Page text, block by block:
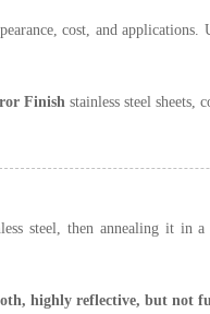
cost, and applications.
Finishstainless steel sheets,
steel, then annealing it in
highly reflective, but not